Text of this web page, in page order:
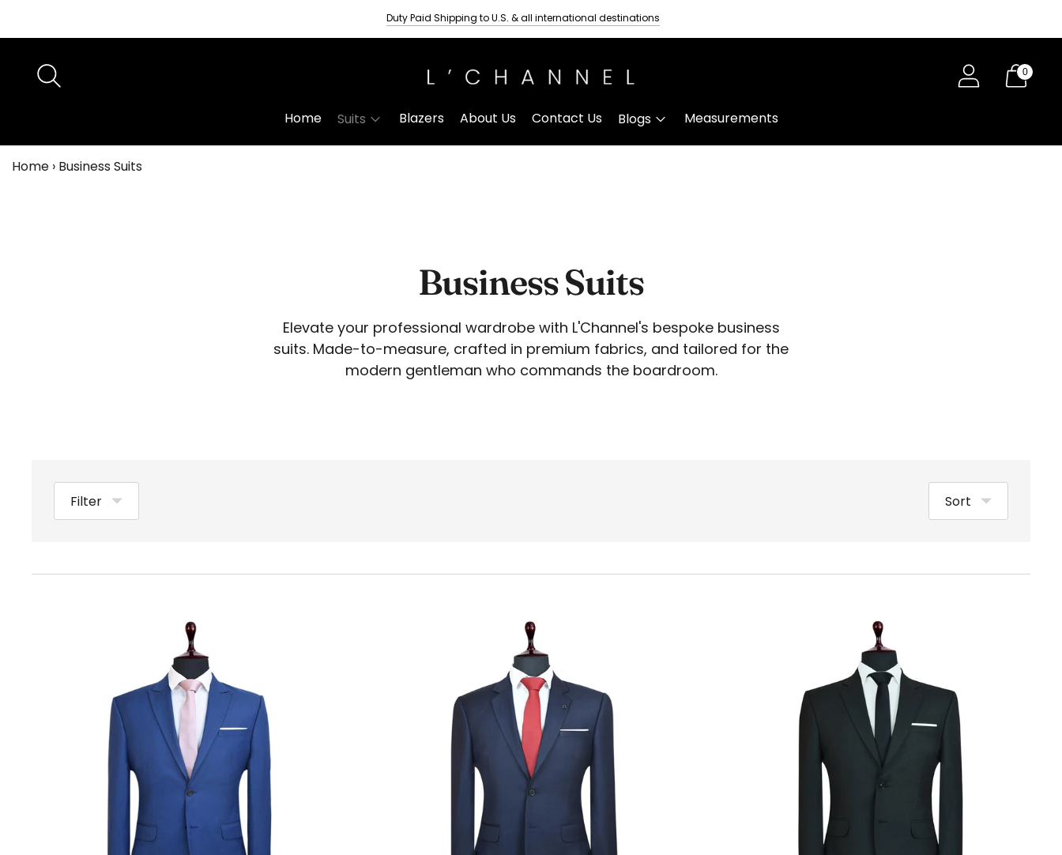
Tailored wedding suits for men
Duty Paid Shipping to U.S. & all international destinations
Delivery Time- Three Weeks
0
Home Suits Blazers About Us Contact Us Blogs Measurements
Home › Business Suits
Business Suits
Elevate your professional wardrobe with L'Channel's bespoke business
suits. Made-to-measure, crafted in premium fabrics, and tailored for the
modern gentleman who commands the boardroom.
Filter Sort